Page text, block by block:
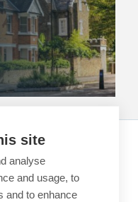
site
analyse
and usage, to
and to enhance